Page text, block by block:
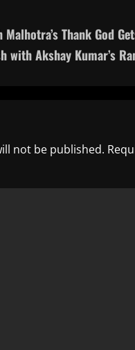
Thank God
with Akshay Kumar’s
not be published.